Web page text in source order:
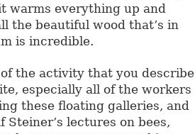
warms everything up and
the beautiful wood that’s in
is incredible.
the activity that you describe
especially all of the workers
these floating galleries, and
Steiner’s lectures on bees,